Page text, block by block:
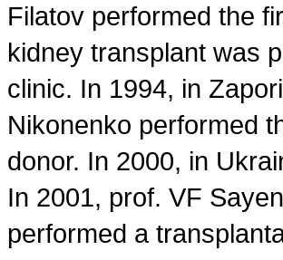
Filatov performed the
kidney transplant was
clinic. In 1994, in
Nikonenko performed
donor. In 2000, in
In 2001, prof. VF
performed a